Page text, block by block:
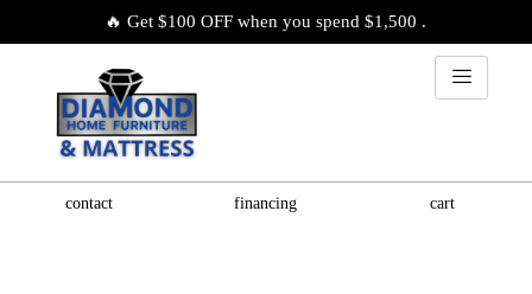
🔥 Get $100 OFF when you spend $1,500 .
contact financing cart